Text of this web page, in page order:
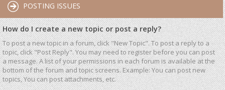
POSTING ISSUES
How do I create a new topic or post a reply?
To post a new topic in a forum, click "New Topic". To post a reply to a
topic, click "Post Reply". You may need to register before you can post
a message. A list of your permissions in each forum is available at the
bottom of the forum and topic screens. Example: You can post new
topics, You can post attachments, etc.